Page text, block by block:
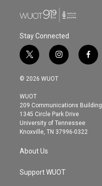
Stay Connected
t
w
i
t
e
r
i
n
s
g
r
a
m
f
a
o
© 2026 WUOT
WUOT
209 Communications Building
1345 Circle Park Drive
University of Tennessee
Knoxville, TN 37996-0322
About Us
Support WUOT